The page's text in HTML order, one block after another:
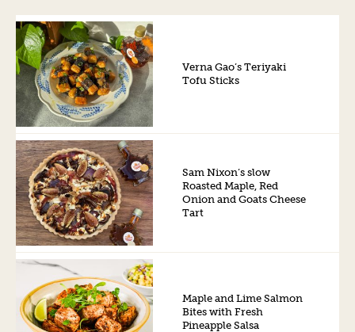
Verna Gao’s Teriyaki
Tofu Sticks
Sam Nixon’s slow
Roasted Maple, Red
Onion and Goats Cheese
Tart
Maple and Lime Salmon
Bites with Fresh
Pineapple Salsa